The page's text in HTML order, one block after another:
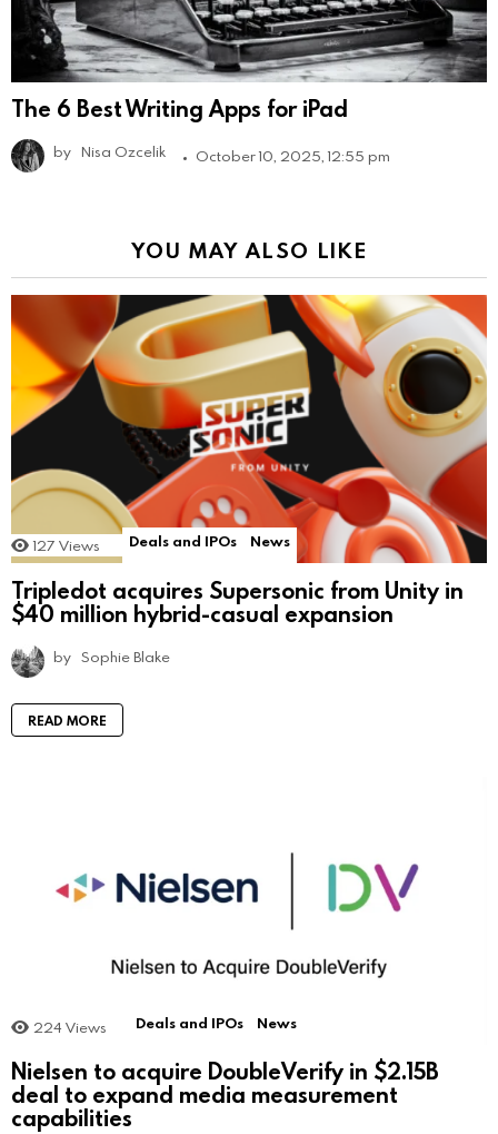
The 6 Best Writing Apps for iPad
by Nisa Ozcelik October 10, 2025, 12:55 pm
YOU MAY ALSO LIKE
127 Views Deals and IPOs News
Tripledot acquires Supersonic from Unity in
$40 million hybrid-casual expansion
by Sophie Blake
READ MORE
224 Views Deals and IPOs News
Nielsen to acquire DoubleVerify in $2.15B
deal to expand media measurement
capabilities